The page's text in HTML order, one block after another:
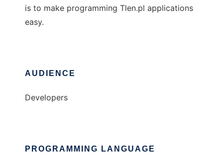
is to make programming Tlen.pl applications
easy.
AUDIENCE
Developers
PROGRAMMING LANGUAGE